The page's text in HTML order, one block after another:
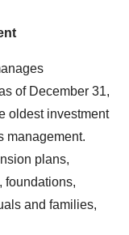
of December 31,
oldest investment
management.
plans,
foundations,
and families,